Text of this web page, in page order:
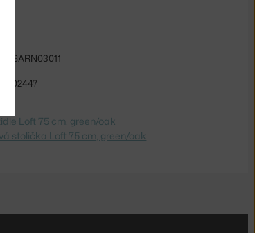
Loft 75 cm, green/oak
stolička Loft 75 cm, green/oak